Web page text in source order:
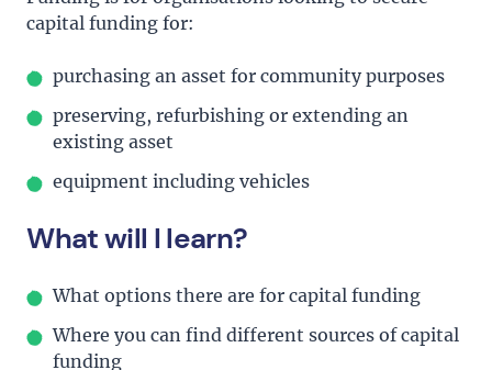
capital funding for:
purchasing an asset for community purposes
preserving, refurbishing or extending an
existing asset
equipment including vehicles
What will I learn?
What options there are for capital funding
Where you can find different sources of capital
funding